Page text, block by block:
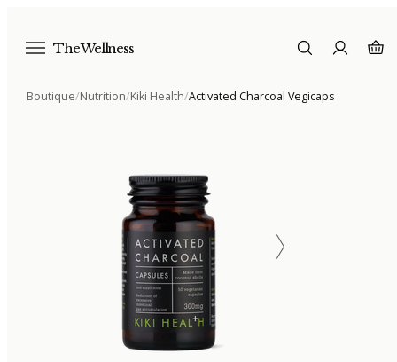
The Wellness
Boutique/Nutrition/Kiki Health/Activated Charcoal Vegicaps